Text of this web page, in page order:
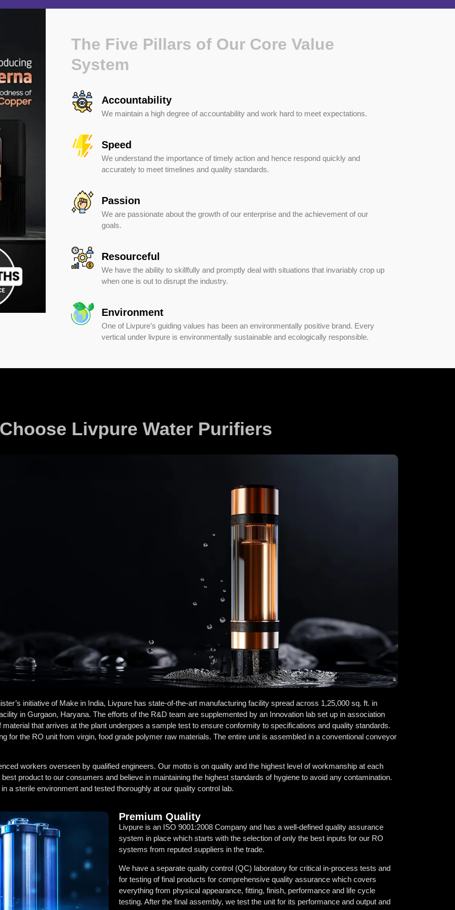
The Five Pillars of Our Core Value
System
Accountability
We maintain a high degree of accountability and work hard to meet expectations.
Speed
We understand the importance of timely action and hence respond quickly and
accurately to meet timelines and quality standards.
Passion
We are passionate about the growth of our enterprise and the achievement of our
goals.
Resourceful
We have the ability to skillfully and promptly deal with situations that invariably crop up
when one is out to disrupt the industry.
Environment
One of Livpure’s guiding values has been an environmentally positive brand. Every
vertical under livpure is environmentally sustainable and ecologically responsible.
Livpure Water Purifiers
initiative of Make in India, Livpure has state-of-the-art manufacturing facility spread across 1,25,000 sq. ft. in
in Gurgaon, Haryana. The efforts of the R&D team are supplemented by an Innovation lab set up in association
that arrives at the plant undergoes a sample test to ensure conformity to specifications and quality standards.
for the RO unit from virgin, food grade polymer raw materials. The entire unit is assembled in a conventional conveyor
workers overseen by qualified engineers. Our motto is on quality and the highest level of workmanship at each
product to our consumers and believe in maintaining the highest standards of hygiene to avoid any contamination.
a sterile environment and tested thoroughly at our quality control lab.
Premium Quality
Livpure is an ISO 9001:2008 Company and has a well-defined quality assurance
system in place which starts with the selection of only the best inputs for our RO
systems from reputed suppliers in the trade.
We have a separate quality control (QC) laboratory for critical in-process tests and
for testing of final products for comprehensive quality assurance which covers
everything from physical appearance, fitting, finish, performance and life cycle
testing. After the final assembly, we test the unit for its performance and output and